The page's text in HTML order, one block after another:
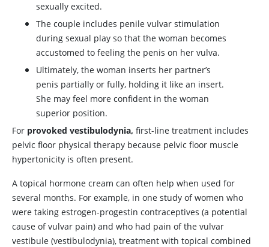
sexually excited.
The couple includes penile vulvar stimulation
during sexual play so that the woman becomes
accustomed to feeling the penis on her vulva.
Ultimately, the woman inserts her partner’s
penis partially or fully, holding it like an insert.
She may feel more confident in the woman
superior position.
For provoked vestibulodynia, first-line treatment includes
pelvic floor physical therapy because pelvic floor muscle
hypertonicity is often present.
A topical hormone cream can often help when used for
several months. For example, in one study of women who
were taking estrogen-progestin contraceptives (a potential
cause of vulvar pain) and who had pain of the vulvar
vestibule (vestibulodynia), treatment with topical combined